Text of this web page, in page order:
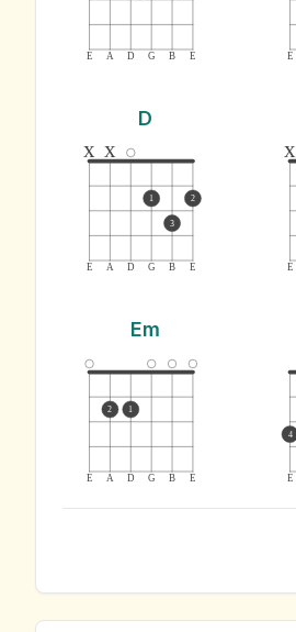
E A D G B E E
D
E A D G B E
x x
1
3
2
E
x
Em
E A D G B E
2 1
E
4